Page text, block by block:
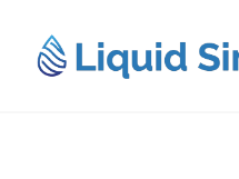
content